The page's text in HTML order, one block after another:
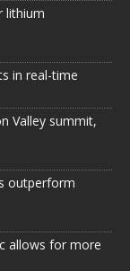
lithium
in real-time
Valley summit,
outperform
allows for more